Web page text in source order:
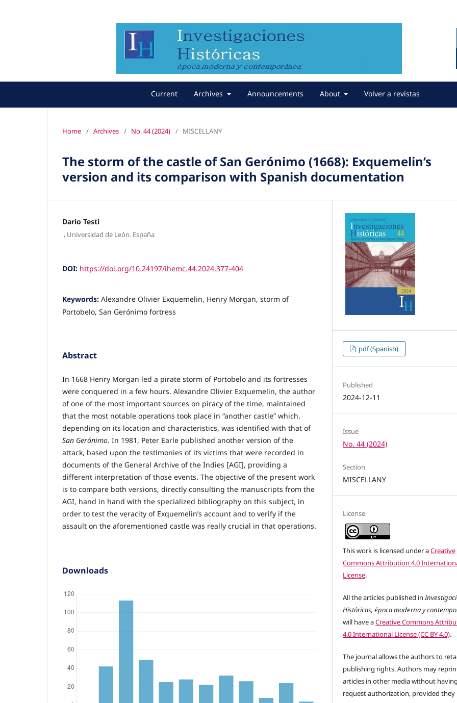
Current Archives Announcements About Volver a revistas
Home / Archives / No. 44 (2024) / MISCELLANY
The storm of the castle of San Gerónimo (1668): Exquemelin’s
version and its comparison with Spanish documentation
Dario Testi
, Universidad de León. España
DOI: https://doi.org/10.24197/ihemc.44.2024.377-404
Keywords: Alexandre Olivier Exquemelin, Henry Morgan, storm of
Portobelo, San Gerónimo fortress
Abstract
In 1668 Henry Morgan led a pirate storm of Portobelo and its fortresses
were conquered in a few hours. Alexandre Olivier Exquemelin, the author
of one of the most important sources on piracy of the time, maintained
that the most notable operations took place in “another castle” which,
depending on its location and characteristics, was identified with that of
San Gerónimo. In 1981, Peter Earle published another version of the
attack, based upon the testimonies of its victims that were recorded in
documents of the General Archive of the Indies [AGI], providing a
different interpretation of those events. The objective of the present work
is to compare both versions, directly consulting the manuscripts from the
AGI, hand in hand with the specialized bibliography on this subject, in
order to test the veracity of Exquemelin’s account and to verify if the
assault on the aforementioned castle was really crucial in that operations.
Downloads
pdf (Spanish)
Published
2024-12-11
Issue
No. 44 (2024)
Section
MISCELLANY
License
This work is licensed under aCreative
Commons Attribution 4.0
License.
All the articles published in
Históricas, época moderna y
will have aCreative Commons
4.0 International License (CC BY 4.0).
The journal allows the authors to
publishing rights. Authors may
articles in other media without
request authorization, provided they